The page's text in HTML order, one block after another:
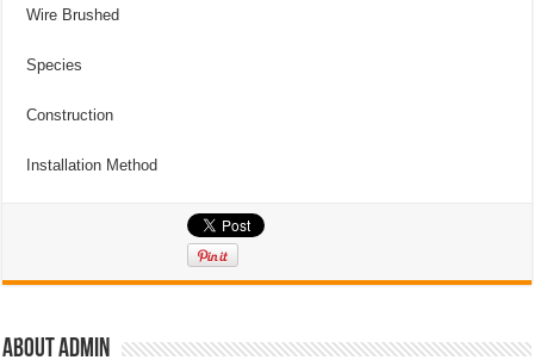
Wire Brushed
Species
Construction
Installation Method
About admin